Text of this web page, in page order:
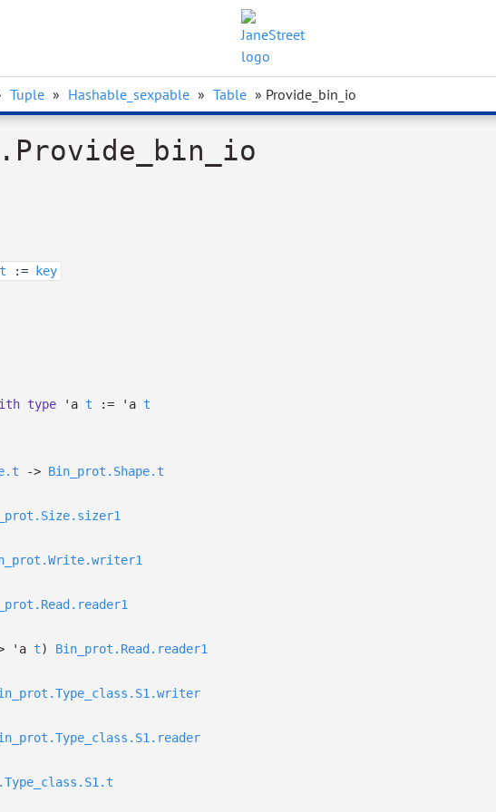
Tuple » Hashable_sexpable » Table » Provide_bin_io
t := key
type 'a t := 'a t
-> Bin_prot.Shape.t
'a t) Bin_prot.Read.reader1